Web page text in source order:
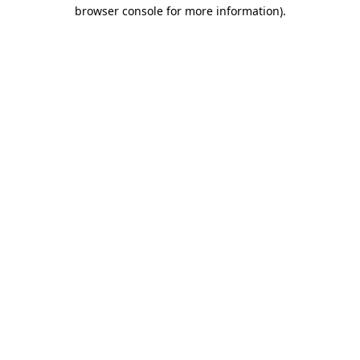
browser console for more information).